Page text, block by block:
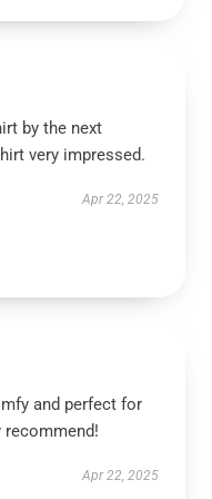
by the next
very impressed.
Apr 22, 2025
and perfect for
recommend!
Apr 22, 2025